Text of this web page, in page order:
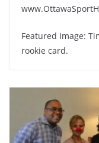
Featured Image:
rookie card.